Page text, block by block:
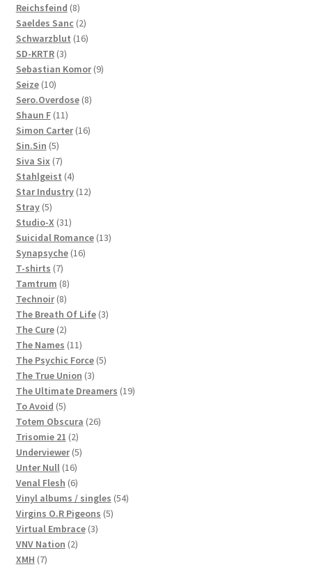
Reichsfeind 88
products
Saeldes Sanc 22
products
Schwarzblut 1616
SD-KRTR 33
products
Sebastian Komor 99
Seize 1010
products
Sero.Overdose 88
Shaun F 1111
products
Simon Carter 1616
Sin.Sin 55
products
Siva Six 77
products
Stahlgeist 44
products
Star Industry 1212
Stray 55
products
Studio-X 3131
products
Suicidal Romance 1313
Synapsyche 1616
T-shirts 77
products
Tamtrum 88
products
Technoir 88
products
The Breath Of Life 33
The Cure 22
products
The Names 1111
products
The Psychic Force 55
The True Union 33
products
The Ultimate Dreamers 1919
To Avoid 55
products
Totem Obscura 2626
Trisomie 21 22
products
Underviewer 55
Unter Null 1616
products
Venal Flesh 66
products
Vinyl albums / singles 5454
Virgins O.R Pigeons 55
Virtual Embrace 33
VNV Nation 22
XMH 77